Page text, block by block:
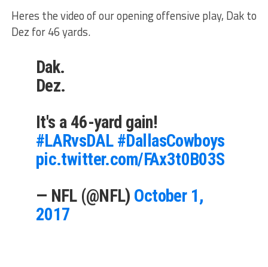
Heres the video of our opening offensive play, Dak to
Dez for 46 yards.
Dak.
Dez.
It's a 46-yard gain!
#LARvsDAL #DallasCowboys
pic.twitter.com/FAx3t0B03S
— NFL (@NFL) October 1,
2017